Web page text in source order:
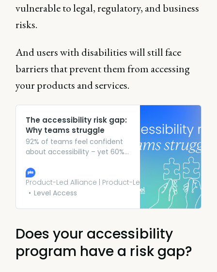
vulnerable to legal, regulatory, and business
risks.
And users with disabilities will still face
barriers that prevent them from accessing
your products and services.
The accessibility risk gap:
Why teams struggle
92% of teams feel confident
about accessibility – yet 60%
why the risk gap exists and
how to close it for good.
Product-Led Alliance | Product-Led Growth
Level Access
Does your accessibility
program have a risk gap?